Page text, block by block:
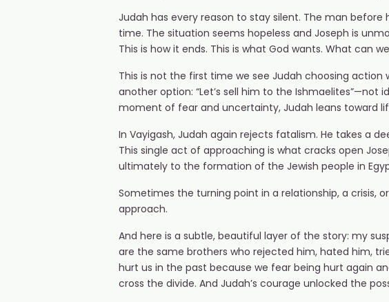
Judah has every reason to stay silent. The man
time. The situation seems hopeless and Joseph is
This is how it ends. This is what God wants. What can
This is not the first time we see Judah choosing action
another option: “Let’s sell him to the
moment of fear and uncertainty, Judah leans toward
In Vayigash, Judah again rejects fatalism. He takes a
This single act of approaching is what cracks open
ultimately to the formation of the Jewish people in
Sometimes the turning point in a relationship, a crisis,
approach.
And here is a subtle, beautiful layer of the story: my
are the same brothers who rejected him, hated him,
hurt us in the past because we fear being hurt again
cross the divide. And Judah’s courage unlocked the